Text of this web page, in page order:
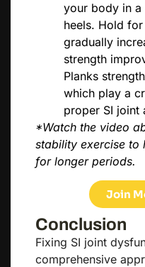
your body in a
heels. Hold
gradually
strength
Planks
which play a
proper SI joint
*Watch the video
stability exercise to
for longer periods.
Join
Conclusion
Fixing SI joint
comprehensive